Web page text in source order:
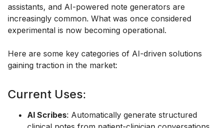
assistants, and AI-powered note generators are
increasingly common. What was once considered
experimental is now becoming operational.
Here are some key categories of AI-driven solutions
gaining traction in the market:
Current Uses:
AI Scribes: Automatically generate structured